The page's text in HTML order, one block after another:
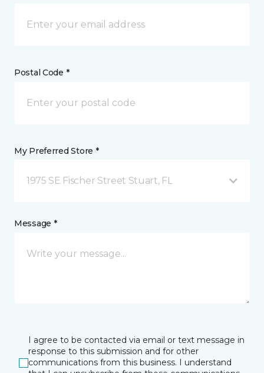
Postal Code *
My Preferred Store *
1975 SE Fischer Street Stuart, FL
Message *
I agree to be contacted via email or text message in
response to this submission and for other
communications from this business. I understand